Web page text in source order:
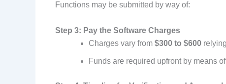
Functions may be submitted by way of:
Step 3: Pay the Software Charges
Charges vary from $300 to $600
Funds are required upfront by means